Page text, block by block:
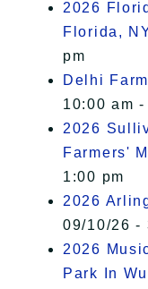
2026
Florida,
pm
Delhi
10:00 am
2026
Farmers'
1:00 pm
2026
09/10/26 -
2026
Park In